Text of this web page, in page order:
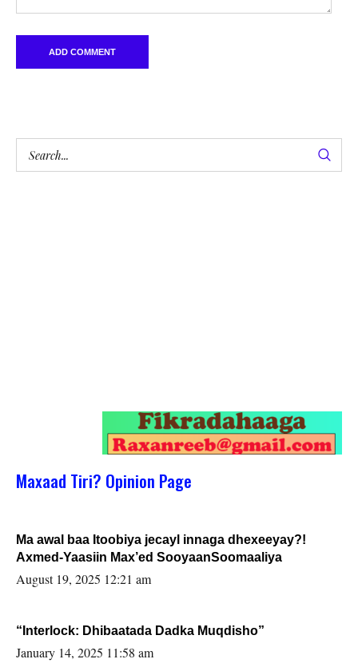
Maxaad Tiri? Opinion Page
Ma awal baa Itoobiya jecayl innaga dhexeeyay?!
Axmed-Yaasiin Max’ed SooyaanSoomaaliya
August 19, 2025 12:21 am
“Interlock: Dhibaatada Dadka Muqdisho”
January 14, 2025 11:58 am